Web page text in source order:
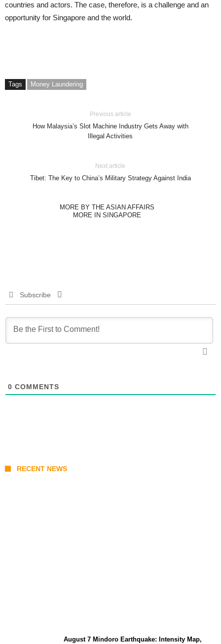
countries and actors. The case, therefore, is a challenge and an
opportunity for Singapore and the world.
Tags Money Laundering
Previous article
How Malaysia’s Slot Machine Industry Gets Away with
Illegal Activities
Next article
Tibet: The Key to China’s Military Strategy Against India
MORE BY THE ASIAN AFFAIRS
MORE IN SINGAPORE
Subscribe
0 COMMENTS
RECENT NEWS
August 7 Mindoro Earthquake: Intensity Map,